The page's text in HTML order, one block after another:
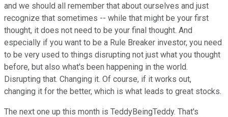
and we should all remember that about ourselves and just
recognize that sometimes -- while that might be your first
thought, it does not need to be your final thought. And
especially if you want to be a Rule Breaker investor, you need
to be very used to things disrupting not just what you thought
before, but also what's been happening in the world.
Disrupting that. Changing it. Of course, if it works out,
changing it for the better, which is what leads to great stocks.
The next one up this month is TeddyBeingTeddy. That's